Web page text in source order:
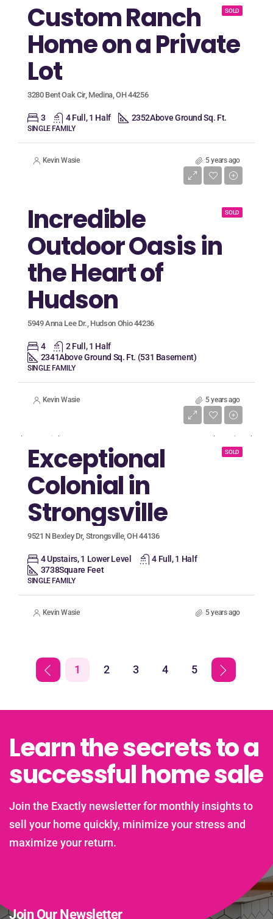
SOLD
Custom Ranch
Home on a Private
Lot
3280 Bent Oak Cir, Medina, OH 44256
3 4 Full, 1 Half 2352Above Ground Sq. Ft.
SINGLE FAMILY
Kevin Wasie 5 years ago
SOLD
Incredible
Outdoor Oasis in
the Heart of
Hudson
5949 Anna Lee Dr., Hudson Ohio 44236
4
2 Full, 1 Half
2341Above Ground Sq. Ft. (531 Basement)
SINGLE FAMILY
Kevin Wasie 5 years ago
SOLD
Exceptional
Colonial in
Strongsville
9521 N Bexley Dr, Strongsville, OH 44136
4 Upstairs, 1 Lower Level
4 Full, 1 Half
3738Square Feet
SINGLE FAMILY
Kevin Wasie 5 years ago
1 2 3 4 5
Learn the secrets to a
successful home sale
Join the Exactly newsletter for monthly insights to
sell your home quickly, minimize your stress and
maximize your return.
Join Our Newsletter